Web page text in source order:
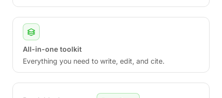
All-in-one toolkit
Everything you need to write, edit, and cite.